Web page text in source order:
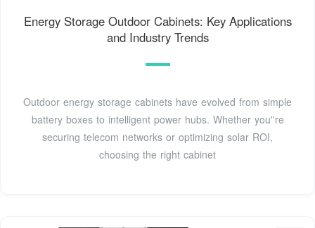
Energy Storage Outdoor Cabinets: Key Applications
and Industry Trends
Outdoor energy storage cabinets have evolved from simple
battery boxes to intelligent power hubs. Whether you''re
securing telecom networks or optimizing solar ROI,
choosing the right cabinet